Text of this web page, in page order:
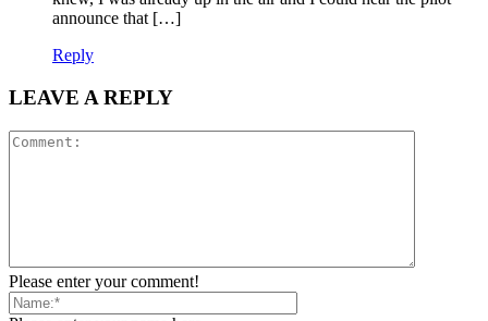
announce that […]
Reply
LEAVE A REPLY
Please enter your comment!